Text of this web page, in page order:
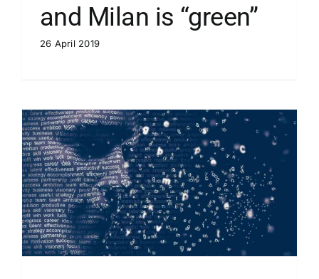
and Milan is “green”
26 April 2019